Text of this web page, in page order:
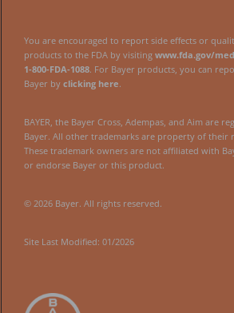
You are encouraged to report side effects or
products to the FDA by visiting www.fda.gov/
1‑800‑FDA‑1088. For Bayer products, you can
Bayer by clicking here.
BAYER, the Bayer Cross, Adempas, and Aim are
Bayer. All other trademarks are property of their
These trademark owners are not affiliated with
or endorse Bayer or this product.
© 2026 Bayer. All rights reserved.
Site Last Modified: 01/2026